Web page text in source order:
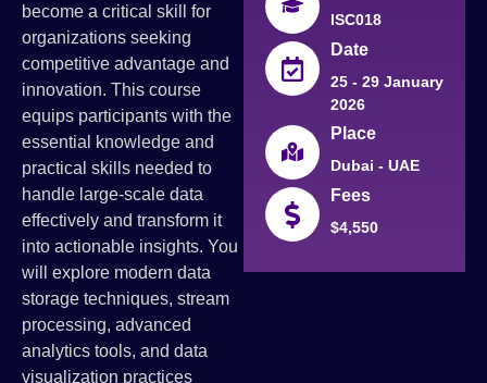
become a critical skill for
organizations seeking
competitive advantage and
innovation. This course
equips participants with the
essential knowledge and
practical skills needed to
handle large-scale data
effectively and transform it
into actionable insights. You
will explore modern data
storage techniques, stream
processing, advanced
analytics tools, and data
visualization practices
ISC018
Date
25 - 29 January
2026
Place
Dubai - UAE
Fees
$4,550